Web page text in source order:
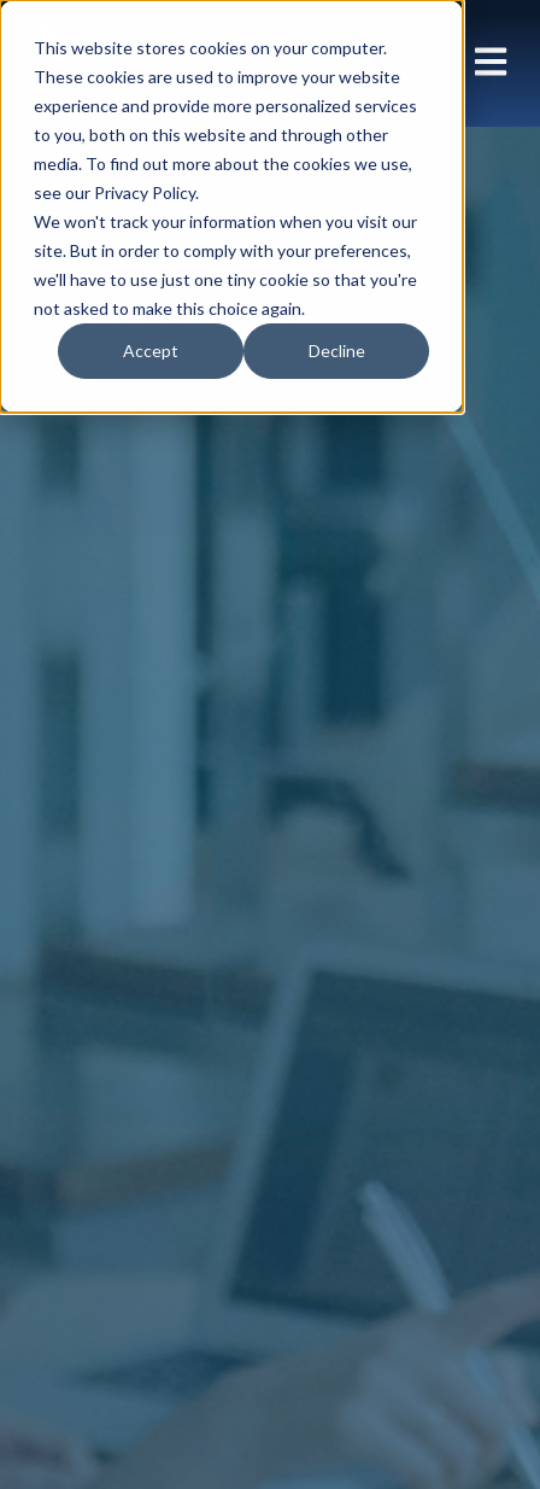
This website stores cookies on your computer.
These cookies are used to improve your website
experience and provide more personalized services
to you, both on this website and through other
media. To find out more about the cookies we use,
see our Privacy Policy.
We won't track your information when you visit our
site. But in order to comply with your preferences,
we'll have to use just one tiny cookie so that you're
not asked to make this choice again.
Accept Decline